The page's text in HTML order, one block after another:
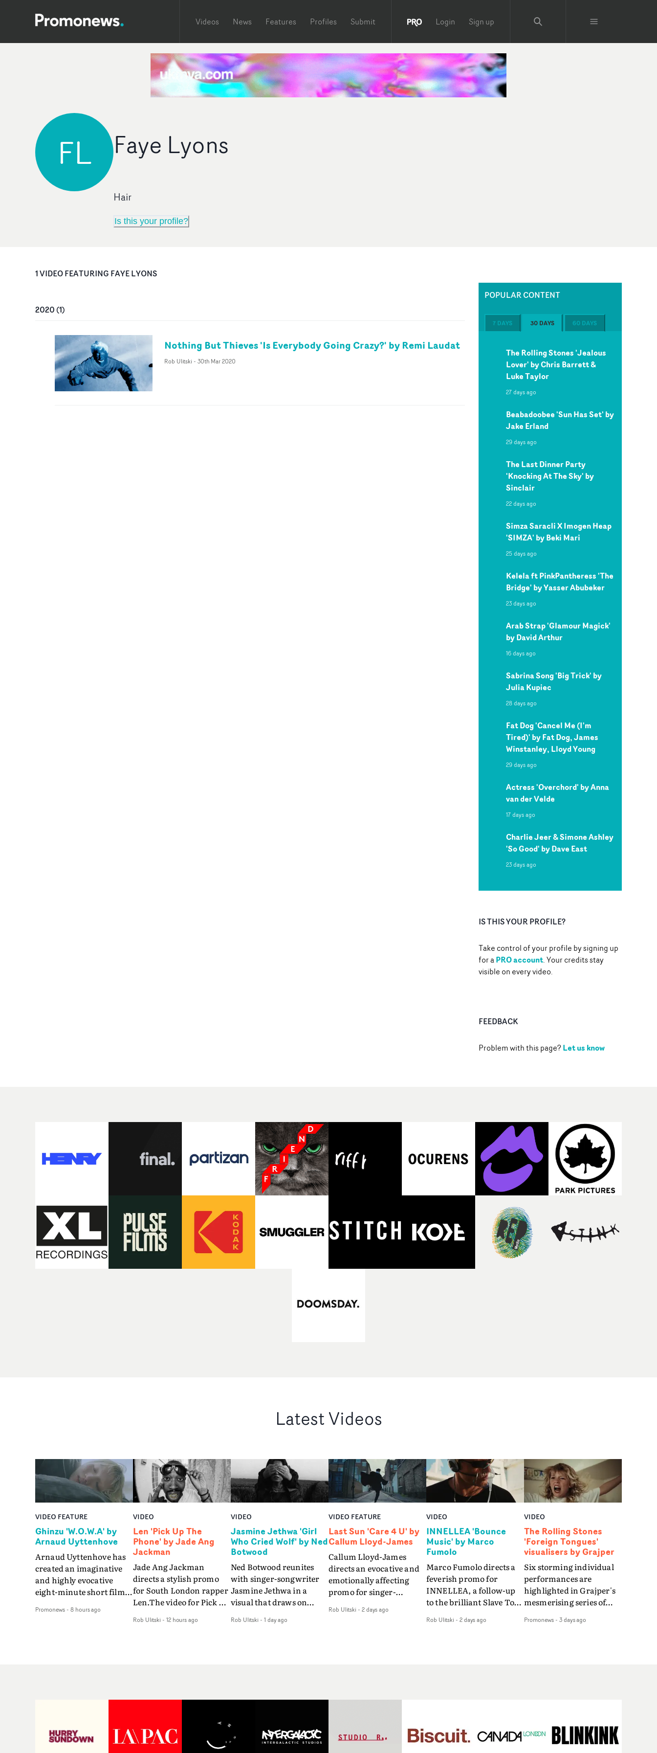
Videos News Features Profiles Submit Login Sign up
FL Faye Lyons
Hair
Is this your profile?
1VIDEOFEATURING FAYE LYONS
2020 (1)
Nothing But Thieves 'Is Everybody Going Crazy?' by Remi Laudat
Rob Ulitski - 30th Mar 2020
POPULAR CONTENT
7 DAYS 30 DAYS 60 DAYS
The Rolling Stones 'Jealous
Lover' by Chris Barrett &
Luke Taylor
27 days ago
Beabadoobee 'Sun Has Set' by
Jake Erland
29 days ago
The Last Dinner Party
'Knocking At The Sky' by
Sinclair
22 days ago
Simza Saracli X Imogen Heap
'SIMZA' by Beki Mari
25 days ago
Kelela ft PinkPantheress 'The
Bridge' by Yasser Abubeker
23 days ago
Arab Strap 'Glamour Magick'
by David Arthur
16 days ago
Sabrina Song 'Big Trick' by
Julia Kupiec
28 days ago
Fat Dog 'Cancel Me (I'm
Tired)' by Fat Dog, James
Winstanley, Lloyd Young
29 days ago
Actress 'Overchord' by Anna
van der Velde
17 days ago
Charlie Jeer & Simone Ashley
'So Good' by Dave East
23 days ago
IS THIS YOUR PROFILE?
Take control of your profile by signing up
for aPRO account. Your credits stay
visible on every video.
FEEDBACK
Problem with this page?Let us know
Latest Videos
VIDEO FEATURE
Ghinzu 'W.O.W.A' by
Arnaud Uyttenhove
Arnaud Uyttenhove has
created an imaginative
and highly evocative
eight-minute short film
art-rock band Ghinzu's
traditional music video,
W.O.W.A - which was
filmed in Belgium and
Promonews- 8 hours ago
VIDEO
Len 'Pick Up The
Phone' by Jade Ang
Jackman
Jade Ang Jackman
directs a stylish promo
for South London rapper
Len.The video for Pick Up
of monochromatic
accessories and grading
effects - it feels inspired
Rob Ulitski - 12 hours ago
VIDEO
Jasmine Jethwa 'Girl
Who Cried Wolf' by Ned
Botwood
Ned Botwood reunites
with singer-songwriter
Jasmine Jethwa in a
visual that draws on
and superstition and
Navigating a forest
blindfolded. Climbing a
Rob Ulitski - 1 day ago
VIDEO FEATURE
Last Sun 'Care 4 U' by
Callum Lloyd-James
Callum Lloyd-James
directs an evocative and
emotionally affecting
promo for singer-
video for Care 4 U
already gone.Set against
of being unable to move
forward, watching as
Rob Ulitski - 2 days ago
VIDEO
INNELLEA 'Bounce
Music' by Marco
Fumolo
Marco Fumolo directs a
feverish promo for
INNELLEA, a follow-up
to the brilliant Slave To
same quick-fire, off-
overall, it's an absorbing
promo that elevates the
Rob Ulitski - 2 days ago
VIDEO
The Rolling Stones
'Foreign Tongues'
visualisers by Grajper
Six storming individual
performances are
highlighted in Grajper's
mesmerising series of
legends The Rolling
wanted to capture people
in quiet, private
Promonews- 3 days ago